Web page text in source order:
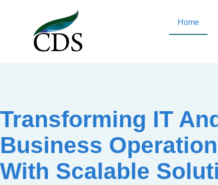
Home
Transforming IT
Business
With Scalable